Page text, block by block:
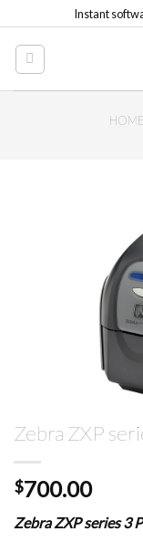
to
content
Instant
HOME
Zebra ZXP
$700.00
Zebra ZXP series 3